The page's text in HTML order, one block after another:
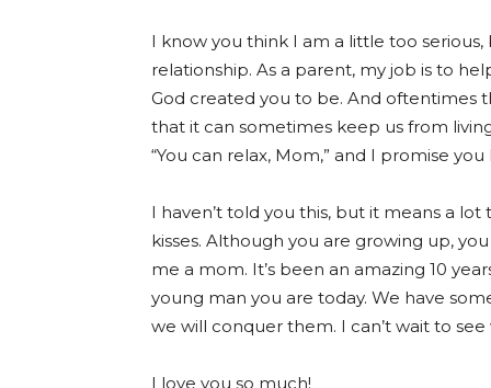
I know you think I am a little too
relationship. As a parent, my job is to
God created you to be. And oftentimes
that it can sometimes keep us from
“You can relax, Mom,” and I promise
I haven’t told you this, but it means a
kisses. Although you are growing up,
me a mom. It’s been an amazing 10
young man you are today. We have
we will conquer them. I can’t wait to
I love you so much!